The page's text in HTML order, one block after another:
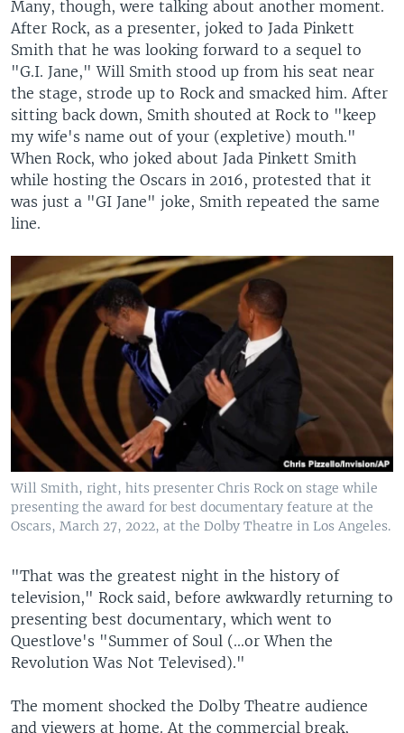
Many, though, were talking about another moment.
After Rock, as a presenter, joked to Jada Pinkett
Smith that he was looking forward to a sequel to
"G.I. Jane," Will Smith stood up from his seat near
the stage, strode up to Rock and smacked him. After
sitting back down, Smith shouted at Rock to "keep
my wife's name out of your (expletive) mouth."
When Rock, who joked about Jada Pinkett Smith
while hosting the Oscars in 2016, protested that it
was just a "GI Jane" joke, Smith repeated the same
line.
Will Smith, right, hits presenter Chris Rock on stage while
presenting the award for best documentary feature at the
Oscars, March 27, 2022, at the Dolby Theatre in Los Angeles.
"That was the greatest night in the history of
television," Rock said, before awkwardly returning to
presenting best documentary, which went to
Questlove's "Summer of Soul (...or When the
Revolution Was Not Televised)."
The moment shocked the Dolby Theatre audience
and viewers at home. At the commercial break,